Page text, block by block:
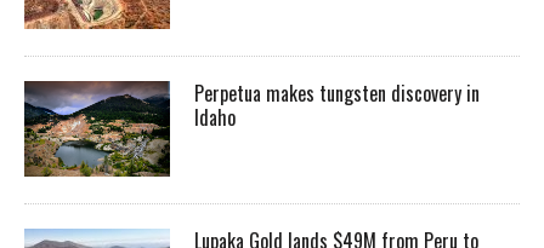
Perpetua makes tungsten discovery in
Idaho
Lupaka Gold lands $49M from Peru to